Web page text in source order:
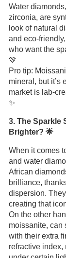
Water
zirconia, are
look of natural
and eco-
who want the
💚
Pro tip:
mineral, but it’s
market is lab-
✨
3. The Sparkle
Brighter? 🌟
When it comes
and water
African
brilliance,
dispersion.
creating that
On the other
moissanite, can
with their extra
refractive index,